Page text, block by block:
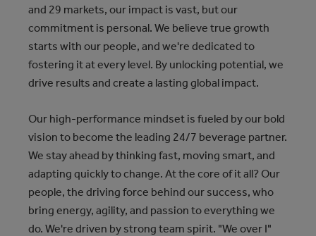
and 29 markets, our impact is vast, but our
commitment is personal. We believe true growth
starts with our people, and we're dedicated to
fostering it at every level. By unlocking potential, we
drive results and create a lasting global impact.
Our high-performance mindset is fueled by our bold
vision to become the leading 24/7 beverage partner.
We stay ahead by thinking fast, moving smart, and
adapting quickly to change. At the core of it all? Our
people, the driving force behind our success, who
bring energy, agility, and passion to everything we
do. We're driven by strong team spirit. "We over I"